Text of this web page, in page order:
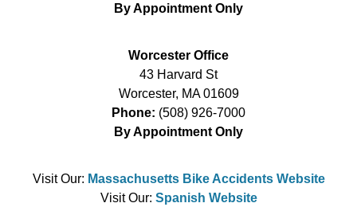
By Appointment Only
Worcester Office
43 Harvard St
Worcester, MA 01609
Phone: (508) 926-7000
By Appointment Only
Visit Our: Massachusetts Bike Accidents Website
Visit Our: Spanish Website